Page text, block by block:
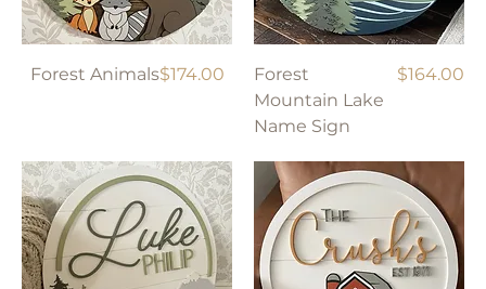
Forest AnimalsPrice
$174.00
Forest
Mountain Lake
Name Sign
Price
$164.00